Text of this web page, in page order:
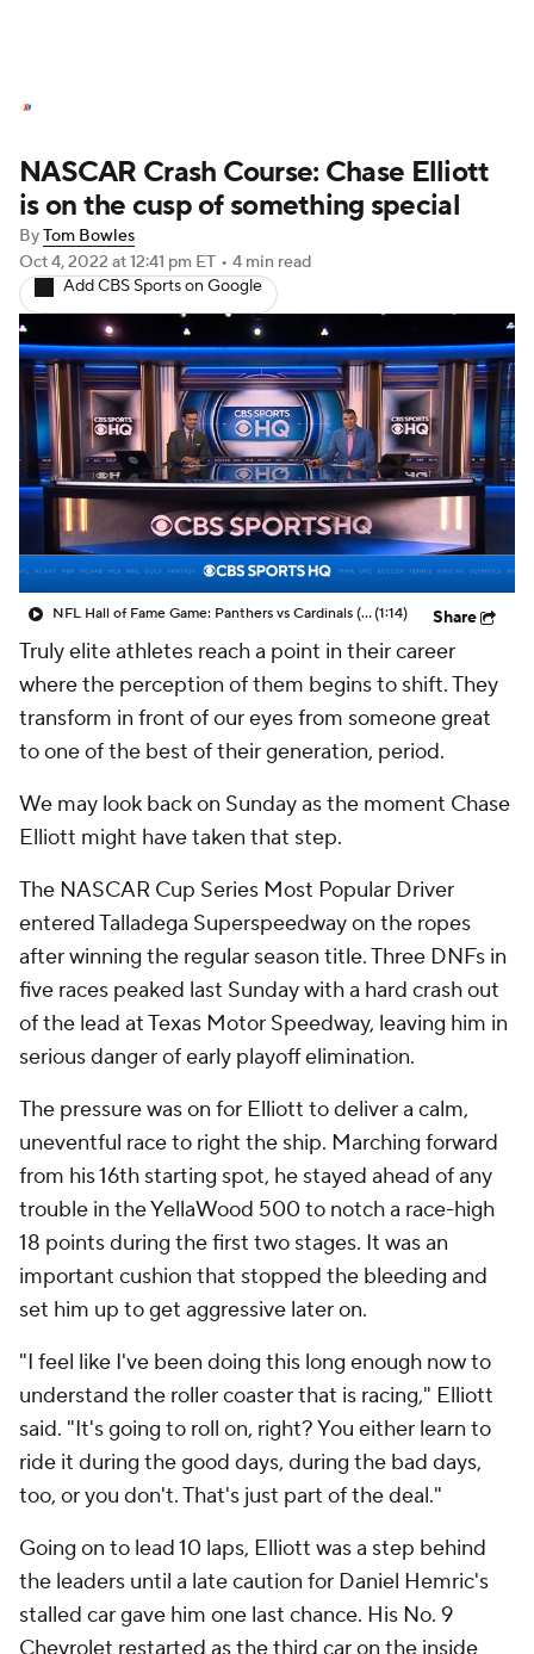
NASCAR Betting NASCAR Shop
NASCAR Crash Course: Chase Elliott
is on the cusp of something special
ByTom Bowles
Oct 4, 2022 at 12:41 pm ET • 4 min read
Add CBS Sports on Google
NFL Hall of Fame Game: Panthers vs Cardinals (8/6)(1:14) Share
Truly elite athletes reach a point in their career
where the perception of them begins to shift. They
transform in front of our eyes from someone great
to one of the best of their generation, period.
We may look back on Sunday as the moment Chase
Elliott might have taken that step.
The NASCAR Cup Series Most Popular Driver
entered Talladega Superspeedway on the ropes
after winning the regular season title. Three DNFs in
five races peaked last Sunday with a hard crash out
of the lead at Texas Motor Speedway, leaving him in
serious danger of early playoff elimination.
The pressure was on for Elliott to deliver a calm,
uneventful race to right the ship. Marching forward
from his 16th starting spot, he stayed ahead of any
trouble in the YellaWood 500 to notch a race-high
18 points during the first two stages. It was an
important cushion that stopped the bleeding and
set him up to get aggressive later on.
"I feel like I've been doing this long enough now to
understand the roller coaster that is racing," Elliott
said. "It's going to roll on, right? You either learn to
ride it during the good days, during the bad days,
too, or you don't. That's just part of the deal."
Going on to lead 10 laps, Elliott was a step behind
the leaders until a late caution for Daniel Hemric's
stalled car gave him one last chance. His No. 9